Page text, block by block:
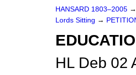
HANSARD 1803–2005 →
Lords Sitting →
HL Deb 02